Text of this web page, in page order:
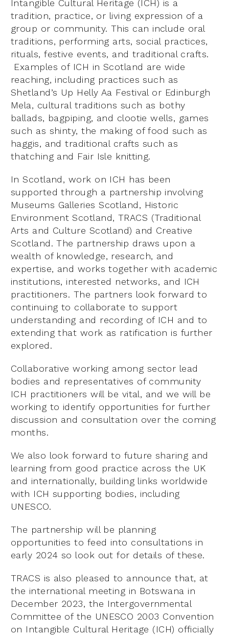
Intangible Cultural Heritage (ICH) is a
tradition, practice, or living expression of a
group or community. This can include oral
traditions, performing arts, social practices,
rituals, festive events, and traditional crafts.
Examples of ICH in Scotland are wide
reaching, including practices such as
Shetland’s Up Helly Aa Festival or Edinburgh
Mela, cultural traditions such as bothy
ballads, bagpiping, and clootie wells, games
such as shinty, the making of food such as
haggis, and traditional crafts such as
thatching and Fair Isle knitting.
In Scotland, work on ICH has been
supported through a partnership involving
Museums Galleries Scotland, Historic
Environment Scotland, TRACS (Traditional
Arts and Culture Scotland) and Creative
Scotland. The partnership draws upon a
wealth of knowledge, research, and
expertise, and works together with academic
institutions, interested networks, and ICH
practitioners. The partners look forward to
continuing to collaborate to support
understanding and recording of ICH and to
extending that work as ratification is further
explored.
Collaborative working among sector lead
bodies and representatives of community
ICH practitioners will be vital, and we will be
working to identify opportunities for further
discussion and consultation over the coming
months.
We also look forward to future sharing and
learning from good practice across the UK
and internationally, building links worldwide
with ICH supporting bodies, including
UNESCO.
The partnership will be planning
opportunities to feed into consultations in
early 2024 so look out for details of these.
TRACS is also pleased to announce that, at
the international meeting in Botswana in
December 2023, the Intergovernmental
Committee of the UNESCO 2003 Convention
on Intangible Cultural Heritage (ICH) officially